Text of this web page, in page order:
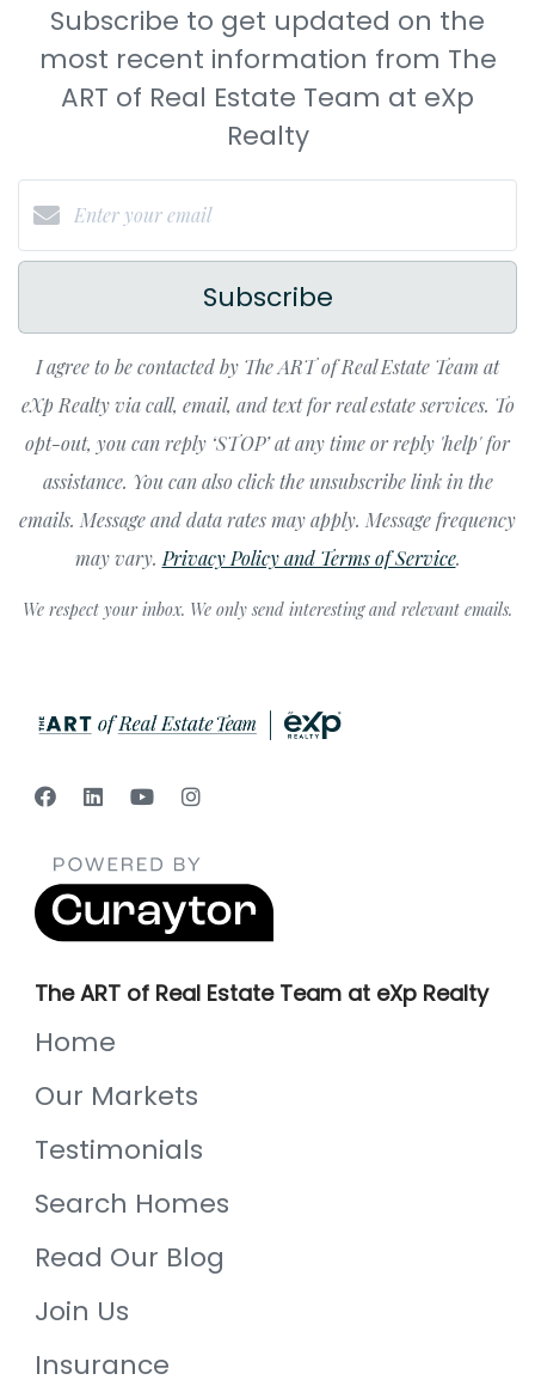
Subscribe to get updated on the
most recent information from The
ART of Real Estate Team at eXp
Realty
Subscribe
I agree to be contacted by The ART of Real Estate Team at
eXp Realty via call, email, and text for real estate services. To
opt-out, you can reply ‘STOP’ at any time or reply 'help' for
assistance. You can also click the unsubscribe link in the
emails. Message and data rates may apply. Message frequency
may vary. Privacy Policy and Terms of Service.
We respect your inbox. We only send interesting and relevant emails.
The ART of Real Estate Team at eXp Realty
Home
Our Markets
Testimonials
Search Homes
Read Our Blog
Join Us
Insurance